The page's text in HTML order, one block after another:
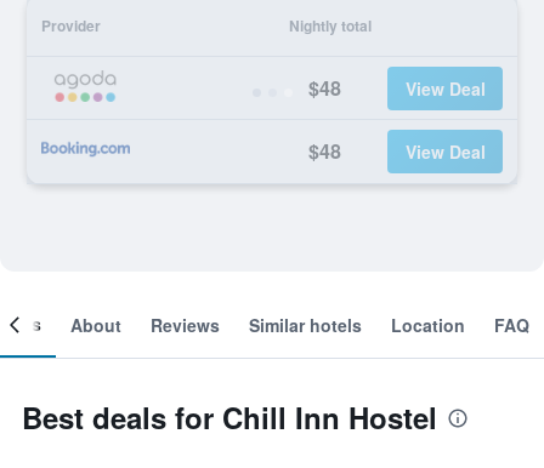
Provider Nightly total
$48 View Deal
$48 View Deal
About Reviews Similar hotels Location FAQ
Best deals for Chill Inn Hostel